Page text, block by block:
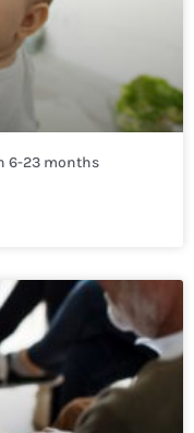
6-23 months